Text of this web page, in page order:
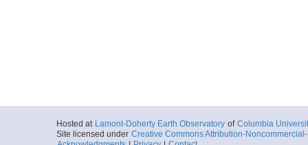
Hosted at Lamont-Doherty Earth Observatory of Columbia
Site licensed under Creative Commons Attribution-